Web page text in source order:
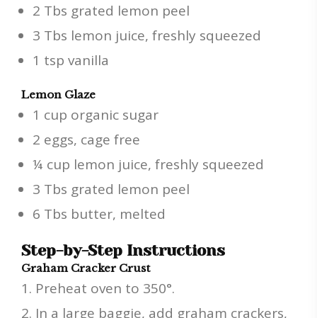
2 Tbs grated lemon peel
3 Tbs lemon juice, freshly squeezed
1 tsp vanilla
Lemon Glaze
1 cup organic sugar
2 eggs, cage free
¼ cup lemon juice, freshly squeezed
3 Tbs grated lemon peel
6 Tbs butter, melted
Step-by-Step Instructions
Graham Cracker Crust
Preheat oven to 350°.
In a large baggie, add graham crackers,